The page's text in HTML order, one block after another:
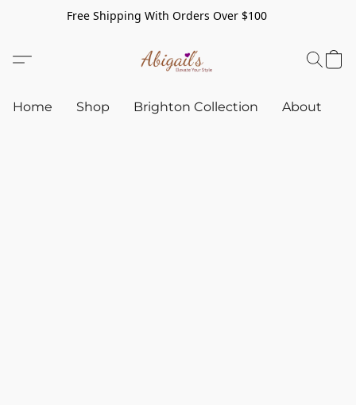
Free Shipping With Orders Over $100
Home Shop Brighton Collection About